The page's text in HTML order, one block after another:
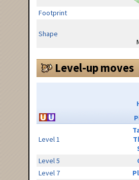
Footprint
Shape
Level-up moves
Level 1
Level 5
Level 7